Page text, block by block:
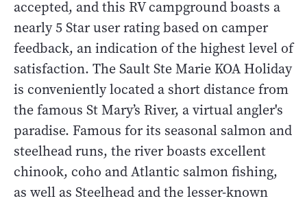
accepted, and this RV campground boasts a
nearly 5 Star user rating based on camper
feedback, an indication of the highest level of
satisfaction. The Sault Ste Marie KOA Holiday
is conveniently located a short distance from
the famous St Mary’s River, a virtual angler's
paradise. Famous for its seasonal salmon and
steelhead runs, the river boasts excellent
chinook, coho and Atlantic salmon fishing,
as well as Steelhead and the lesser-known